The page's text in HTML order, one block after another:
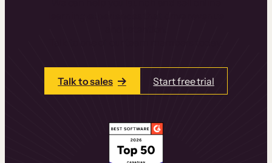
Talk to sales Start free trial